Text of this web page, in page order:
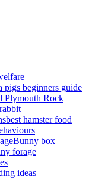
pigs beginners guide
Plymouth Rock
best hamster food
Bunny box
forage
ideas